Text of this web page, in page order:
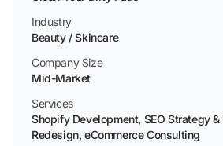
Industry
Beauty / Skincare
Company Size
Mid-Market
Services
Shopify Development, SEO Strategy &
Redesign, eCommerce Consulting